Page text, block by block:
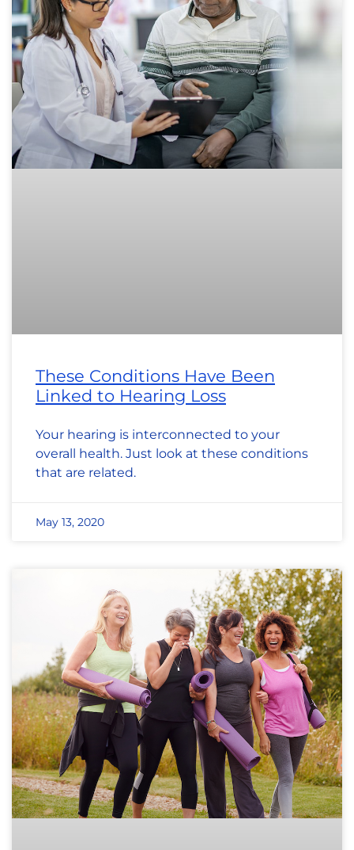
These Conditions Have Been
Linked to Hearing Loss
Your hearing is interconnected to your
overall health. Just look at these conditions
that are related.
May 13, 2020